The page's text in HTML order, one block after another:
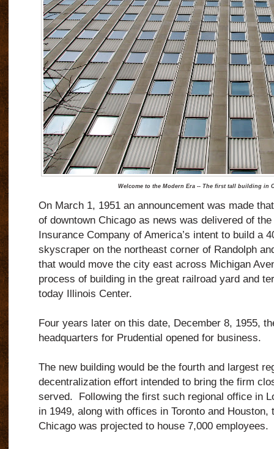
Welcome to the Modern Era -- The first tall building in
On March 1, 1951 an announcement was made
of downtown Chicago as news was delivered of
Insurance Company of America’s intent to build a
skyscraper on the northeast corner of Randolph
that would move the city east across Michigan
process of building in the great railroad yard and
today Illinois Center.
Four years later on this date, December 8, 1955,
headquarters for Prudential opened for business.
The new building would be the fourth and largest
decentralization effort intended to bring the firm
served. Following the first such regional office in
in 1949, along with offices in Toronto and Houston,
Chicago was projected to house 7,000 employees.